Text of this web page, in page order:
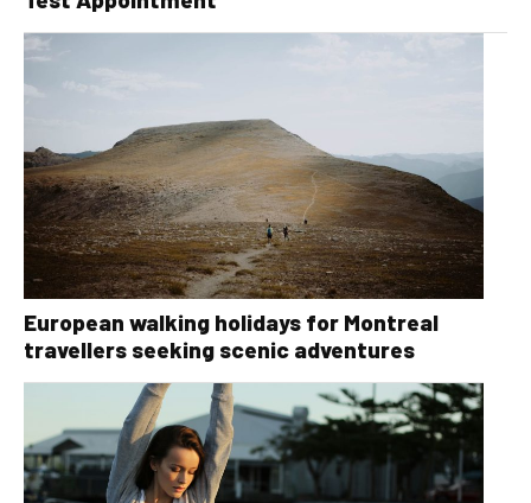
European walking holidays for Montreal
travellers seeking scenic adventures